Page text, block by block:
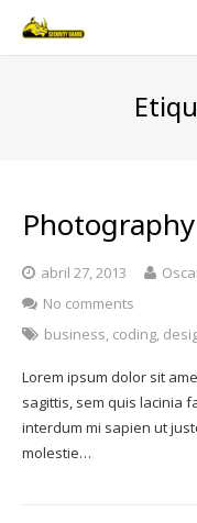
Security guard
Defender
Videos
Contacto
abril 27, 2013
No comments
business, coding,
Lorem ipsum dolor sit
sagittis, sem quis lacinia
interdum mi sapien ut
molestie…